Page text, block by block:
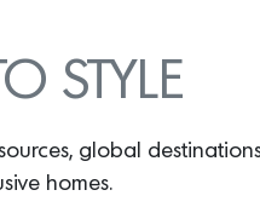
MAGNOLIA
By
Lindsey Shook
Recently, Little Greene
of England’s historic
them. The eight-piece series
delightful translation of one
STYLE
global
homes.